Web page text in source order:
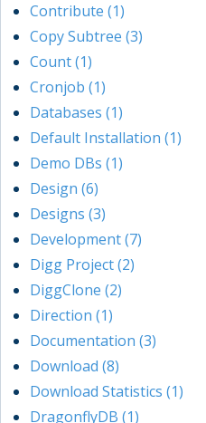
Contribute (1)
Copy Subtree (3)
Count (1)
Cronjob (1)
Databases (1)
Default Installation (1)
Demo DBs (1)
Design (6)
Designs (3)
Development (7)
Digg Project (2)
DiggClone (2)
Direction (1)
Documentation (3)
Download (8)
Download Statistics (1)
DragonflyDB (1)